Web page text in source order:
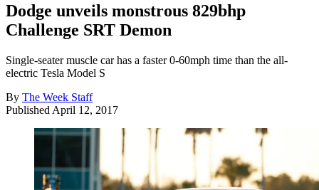
Dodge unveils monstrous 829bhp
Challenge SRT Demon
Single-seater muscle car has a faster 0-60mph time than the all-
electric Tesla Model S
By The Week Staff
Published April 12, 2017